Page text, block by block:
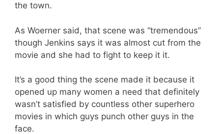
the town.
As Woerner said, that scene was “tremendous”
though Jenkins says it was almost cut from the
movie and she had to fight to keep it it.
It’s a good thing the scene made it because it
opened up many women a need that definitely
wasn’t satisfied by countless other superhero
movies in which guys punch other guys in the
face.